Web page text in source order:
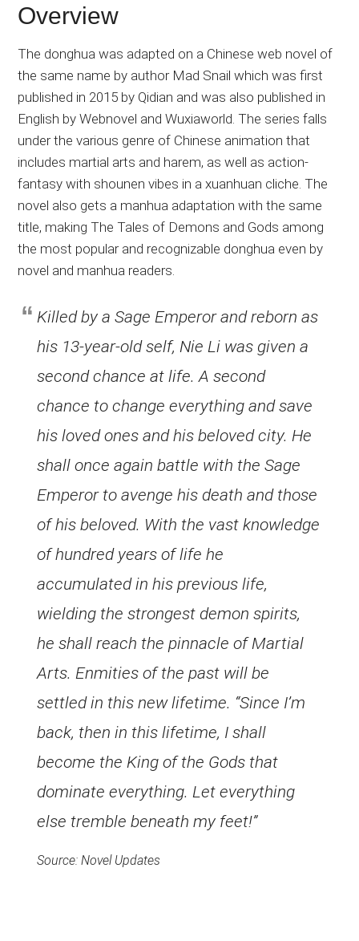
Overview
The donghua was adapted on a Chinese web novel of
the same name by author Mad Snail which was first
published in 2015 by Qidian and was also published in
English by Webnovel and Wuxiaworld. The series falls
under the various genre of Chinese animation that
includes martial arts and harem, as well as action-
fantasy with shounen vibes in a xuanhuan cliche. The
novel also gets a manhua adaptation with the same
title, making The Tales of Demons and Gods among
the most popular and recognizable donghua even by
novel and manhua readers.
Killed by a Sage Emperor and reborn as
his 13-year-old self, Nie Li was given a
second chance at life. A second
chance to change everything and save
his loved ones and his beloved city. He
shall once again battle with the Sage
Emperor to avenge his death and those
of his beloved. With the vast knowledge
of hundred years of life he
accumulated in his previous life,
wielding the strongest demon spirits,
he shall reach the pinnacle of Martial
Arts. Enmities of the past will be
settled in this new lifetime. “Since I’m
back, then in this lifetime, I shall
become the King of the Gods that
dominate everything. Let everything
else tremble beneath my feet!”
Source: Novel Updates